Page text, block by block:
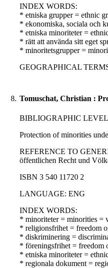
INDEX WORDS:
* etniska grupper = ethnic
* ekonomiska, sociala och
* etniska minoriteter =
* rätt att använda sitt eget
* minoritetsgrupper =
GEOGRAPHICAL
8. Tomuschat, Christian :
BIBLIOGRAPHIC
Protection of minorities
REFERENCE TO
öffentlichen Recht und
ISBN 3 540 11720 2
LANGUAGE: ENG
INDEX WORDS:
* minoriteter = minorities =
* religionsfrihet = freedom
* diskriminering =
* föreningsfrihet = freedom
* etniska minoriteter =
* regionala dokument =